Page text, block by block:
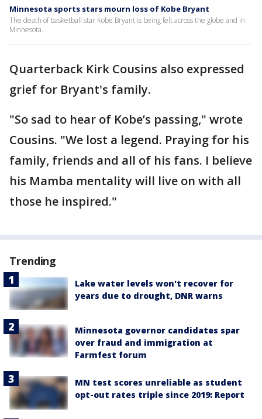
Minnesota sports stars mourn loss of Kobe Bryant
The death of basketball star Kobe Bryant is being felt across the globe and in
Minnesota.
Quarterback Kirk Cousins also expressed
grief for Bryant's family.
"So sad to hear of Kobe’s passing," wrote
Cousins. "We lost a legend. Praying for his
family, friends and all of his fans. I believe
his Mamba mentality will live on with all
those he inspired."
Trending
Lake water levels won't recover for
years due to drought, DNR warns
Minnesota governor candidates spar
over fraud and immigration at
Farmfest forum
MN test scores unreliable as student
opt-out rates triple since 2019: Report